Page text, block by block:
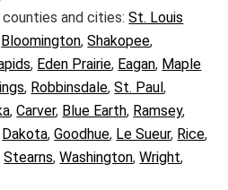
and cities:St. Louis
Bloomington,Shakopee,
, Eden Prairie, Eagan, Maple
, Robbinsdale,St. Paul,
,Carver, Blue Earth, Ramsey,
Dakota,Goodhue, Le Sueur, Rice,
Stearns,Washington,Wright,